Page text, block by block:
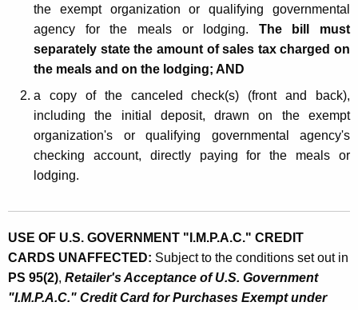
the exempt organization or qualifying governmental
agency for the meals or lodging. The bill must
separately state the amount of sales tax charged on
the meals and on the lodging; AND
a copy of the canceled check(s) (front and back),
including the initial deposit, drawn on the exempt
organization's or qualifying governmental agency's
checking account, directly paying for the meals or
lodging.
USE OF U.S. GOVERNMENT "I.M.P.A.C." CREDIT
CARDS UNAFFECTED: Subject to the conditions set out in
PS 95(2), Retailer's Acceptance of U.S. Government
"I.M.P.A.C." Credit Card for Purchases Exempt under